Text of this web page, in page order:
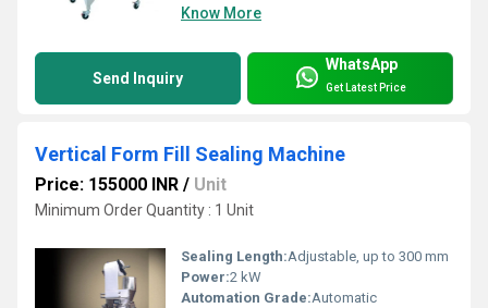
Know More
Send Inquiry
WhatsApp
Get Latest Price
Vertical Form Fill Sealing Machine
Price: 155000 INR / Unit
Minimum Order Quantity : 1 Unit
Sealing Length:Adjustable, up to 300 mm
Power:2 kW
Automation Grade:Automatic